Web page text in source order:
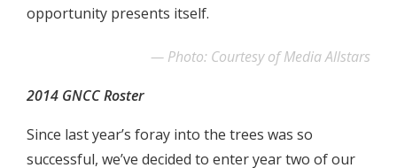
opportunity presents itself.
Photo: Courtesy of Media Allstars
2014 GNCC Roster
Since last year’s foray into the trees was so
successful, we’ve decided to enter year two of our